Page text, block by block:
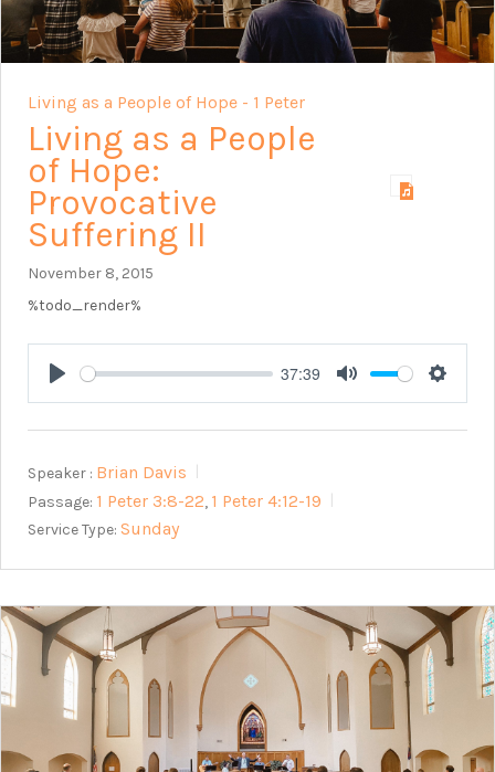
Living as a People of Hope - 1 Peter
Living as a People
of Hope:
Provocative
Suffering II
November 8, 2015
%todo_render%
Play
37:39
Mute
Speaker : Brian Davis
Passage: 1 Peter 3:8-22, 1 Peter 4:12-19
Service Type: Sunday